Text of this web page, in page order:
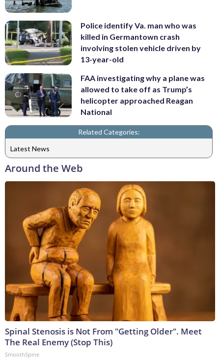
Police identify Va. man who was
killed in Germantown crash
involving stolen vehicle driven by
13-year-old
FAA investigating why a plane was
allowed to take off as Trump’s
helicopter approached Reagan
National
Related Categories:
Latest News
Around the Web
Spinal Stenosis is Not From "Getting Older". Meet
The Real Enemy (Stop This)
SmoothSpine